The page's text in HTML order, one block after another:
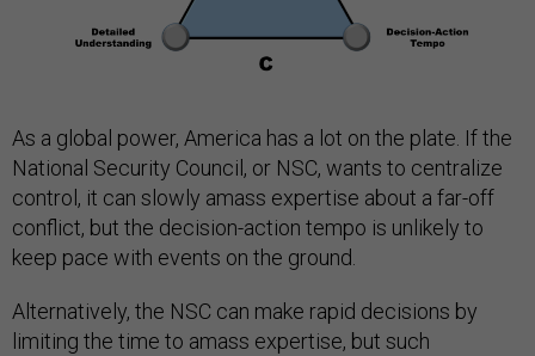
As a global power, America has a lot on the plate. If the
National Security Council, or NSC, wants to centralize
control, it can slowly amass expertise about a far-off
conflict, but the decision-action tempo is unlikely to
keep pace with events on the ground.
Alternatively, the NSC can make rapid decisions by
limiting the time to amass expertise, but such